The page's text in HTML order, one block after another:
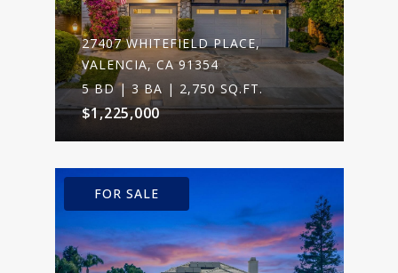
27407 WHITEFIELD PLACE,
VALENCIA, CA 91354
5 BD | 3 BA | 2,750 SQ.FT.
$1,225,000
FOR SALE